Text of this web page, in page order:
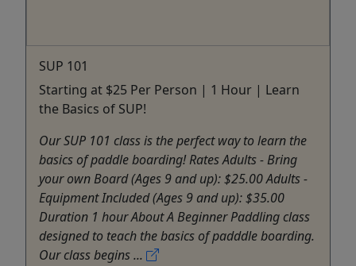
SUP 101
Starting at $25 Per Person | 1 Hour | Learn
the Basics of SUP!
Our SUP 101 class is the perfect way to learn the
basics of paddle boarding! Rates Adults - Bring
your own Board (Ages 9 and up): $25.00 Adults -
Equipment Included (Ages 9 and up): $35.00
Duration 1 hour About A Beginner Paddling class
designed to teach the basics of padddle boarding.
Our class begins ...